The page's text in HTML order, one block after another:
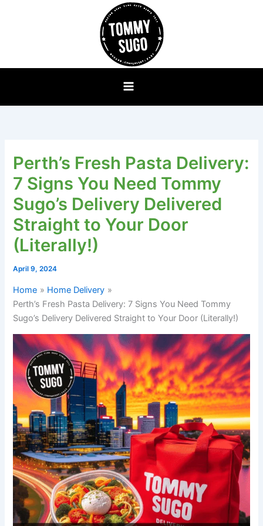
Perth’s Fresh Pasta Delivery:
7 Signs You Need Tommy
Sugo’s Delivery Delivered
Straight to Your Door
(Literally!)
April 9, 2024
Home
Home Delivery
Perth’s Fresh Pasta Delivery: 7 Signs You Need Tommy
Sugo’s Delivery Delivered Straight to Your Door (Literally!)